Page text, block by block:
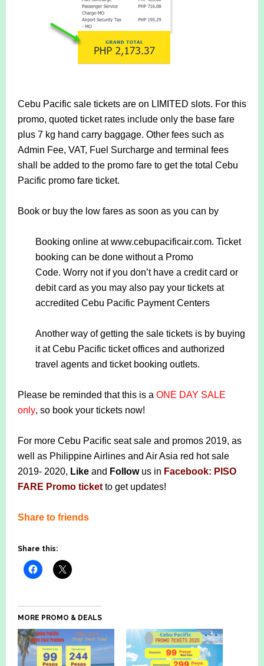
Cebu Pacific sale tickets are on LIMITED slots. For this
promo, quoted ticket rates include only the base fare
plus 7 kg hand carry baggage. Other fees such as
Admin Fee, VAT, Fuel Surcharge and terminal fees
shall be added to the promo fare to get the total Cebu
Pacific promo fare ticket.
Book or buy the low fares as soon as you can by
Booking online at www.cebupacificair.com. Ticket
booking can be done without a Promo
Code. Worry not if you don’t have a credit card or
debit card as you may also pay your tickets at
accredited Cebu Pacific Payment Centers
Another way of getting the sale tickets is by buying
it at Cebu Pacific ticket offices and authorized
travel agents and ticket booking outlets.
Please be reminded that this is a ONE DAY SALE
only, so book your tickets now!
For more Cebu Pacific seat sale and promos 2019, as
well as Philippine Airlines and Air Asia red hot sale
2019- 2020, Likeand Follow us in Facebook: PISO
FARE Promo ticket to get updates!
Share to friends
Share this:
MORE PROMO & DEALS